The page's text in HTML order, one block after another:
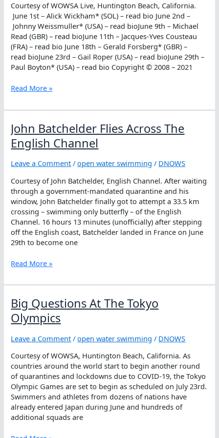
Games
Courtesy of WOWSA Live, Huntington Beach, California.
June 1st – Alick Wickham* (SOL) – read bio June 2nd –
Johnny Weissmuller* (USA) – read bioJune 9th – Michael
Read (GBR) – read bioJune 11th – Jacques-Yves Cousteau
(FRA) – read bio June 18th – Gerald Forsberg* (GBR) –
read bioJune 23rd – Gail Roper (USA) – read bioJune 29th –
Paul Boyton* (USA) – read bio Copyright © 2008 – 2021
June
Read More »
John Batchelder Flies Across The
English Channel
Leave a Comment /open water swimming / DNOWS
Courtesy of John Batchelder, English Channel. After waiting
through a government-mandated quarantine and his
window, John Batchelder finally got to attempt a 33.5 km
crossing – swimming only butterfly – of the English
Channel. 16 hours 13 minutes (unofficially) after stepping
off the English coast, Batchelder landed in France on June
29th to become one
John
Flies
The
English
Channel
Read More »
Big Questions At The Tokyo
Olympics
Leave a Comment /open water swimming / DNOWS
Courtesy of WOWSA, Huntington Beach, California. As
countries around the world start to begin another round
of quarantines and lockdowns due to COVID-19, the Tokyo
Olympic Games are set to begin as scheduled on July 23rd.
Swimmers and athletes from dozens of nations have
already entered Japan during June and hundreds of
additional squads are